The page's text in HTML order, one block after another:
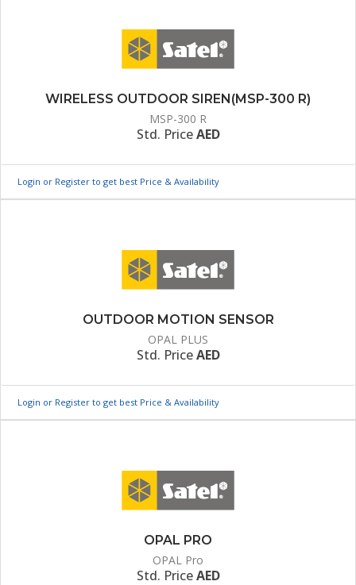
WIRELESS OUTDOOR SIREN(MSP-300 R)
MSP-300 R
Std. PriceAED
Login or Register to get best Price & Availability
OUTDOOR MOTION SENSOR
OPAL PLUS
Std. PriceAED
Login or Register to get best Price & Availability
OPAL PRO
OPAL Pro
Std. PriceAED